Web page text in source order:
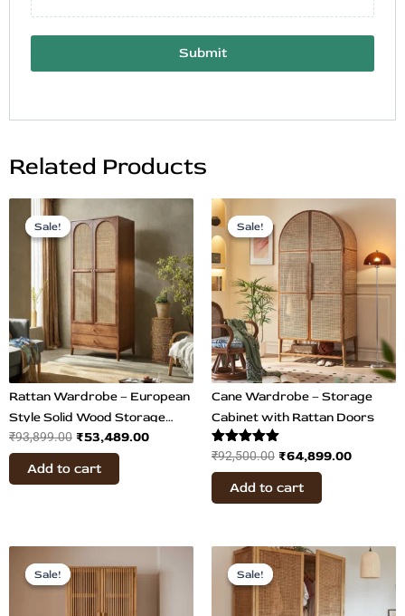
Submit
Related Products
Sale!
Sale!
Rattan Wardrobe – European
Style Solid Wood Storage
Cabinet
₹93,899.00
price
was:
₹93,899.00.
₹53,489.00
₹53,489.00.
Add to cart
Sale!
Sale!
Cane Wardrobe – Storage
Cabinet with Rattan Doors
Rated
out of 5
₹92,500.00
Original
price
was:
₹92,500.00.
₹64,899.00
Current
price
is:
Add to cart
Sale!
Sale!
price
price
Sale!
Sale!
Original
price
was:
₹72,500.00.
Current